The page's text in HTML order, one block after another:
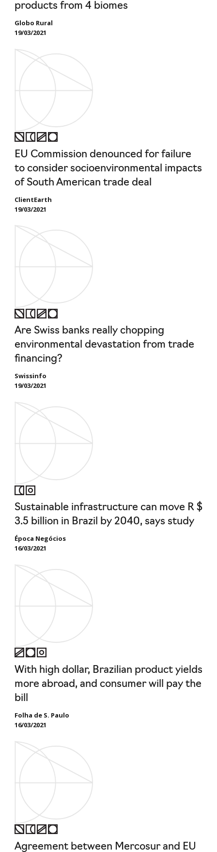
products from 4 biomes
Globo Rural
19/03/2021
EU Commission denounced for failure
to consider socioenvironmental impacts
of South American trade deal
ClientEarth
19/03/2021
Are Swiss banks really chopping
environmental devastation from trade
financing?
Swissinfo
19/03/2021
Sustainable infrastructure can move R $
3.5 billion in Brazil by 2040, says study
Época Negócios
16/03/2021
With high dollar, Brazilian product yields
more abroad, and consumer will pay the
bill
Folha de S. Paulo
16/03/2021
Agreement between Mercosur and EU